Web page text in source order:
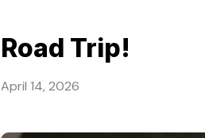
Road Trip!
April 14, 2026